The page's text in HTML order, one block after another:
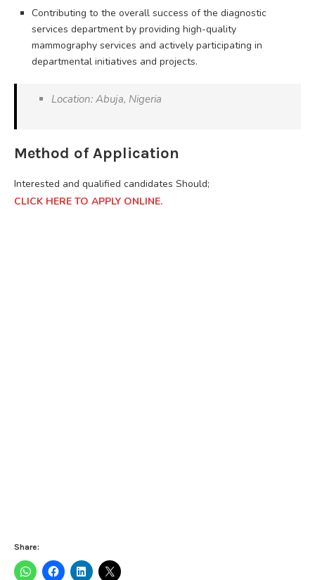
Contributing to the overall success of the diagnostic
services department by providing high-quality
mammography services and actively participating in
departmental initiatives and projects.
Location: Abuja, Nigeria
Method of Application
Interested and qualified candidates Should;
CLICK HERE TO APPLY ONLINE.
Share: